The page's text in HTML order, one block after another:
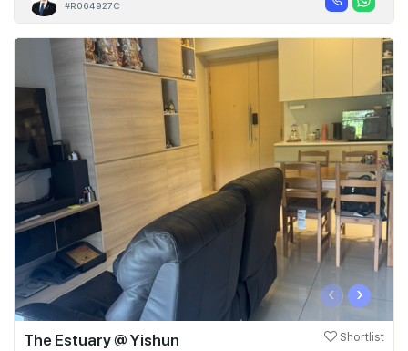
#R064927C
‹ ›
The Estuary @ Yishun Shortlist